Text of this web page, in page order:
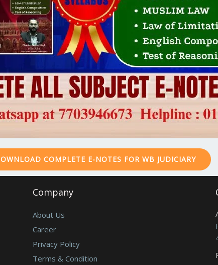
COMPLETE E-NOTES FOR WB JUDICIARY
Company
About Us
Career
Privacy Policy
Terms & Condition